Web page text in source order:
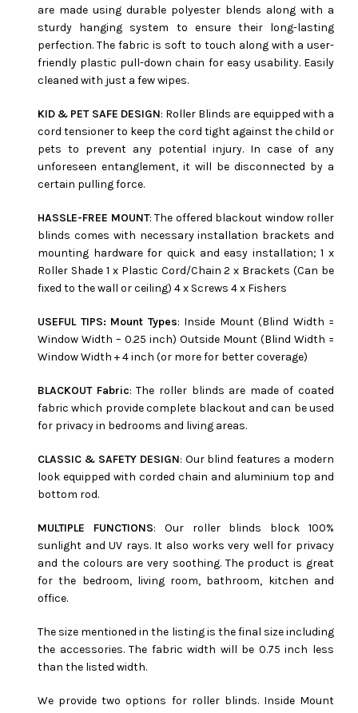
are made using durable polyester blends along with a
sturdy hanging system to ensure their long-lasting
perfection. The fabric is soft to touch along with a user-
friendly plastic pull-down chain for easy usability. Easily
cleaned with just a few wipes.
KID & PET SAFE DESIGN: Roller Blinds are equipped with a
cord tensioner to keep the cord tight against the child or
pets to prevent any potential injury. In case of any
unforeseen entanglement, it will be disconnected by a
certain pulling force.
HASSLE-FREE MOUNT: The offered blackout window roller
blinds comes with necessary installation brackets and
mounting hardware for quick and easy installation; 1 x
Roller Shade 1 x Plastic Cord/Chain 2 x Brackets (Can be
fixed to the wall or ceiling) 4 x Screws 4 x Fishers
USEFUL TIPS: Mount Types: Inside Mount (Blind Width =
Window Width – 0.25 inch) Outside Mount (Blind Width =
Window Width + 4 inch (or more for better coverage)
BLACKOUT Fabric: The roller blinds are made of coated
fabric which provide complete blackout and can be used
for privacy in bedrooms and living areas.
CLASSIC & SAFETY DESIGN: Our blind features a modern
look equipped with corded chain and aluminium top and
bottom rod.
MULTIPLE FUNCTIONS: Our roller blinds block 100%
sunlight and UV rays. It also works very well for privacy
and the colours are very soothing. The product is great
for the bedroom, living room, bathroom, kitchen and
office.
The size mentioned in the listing is the final size including
the accessories. The fabric width will be 0.75 inch less
than the listed width.
We provide two options for roller blinds. Inside Mount